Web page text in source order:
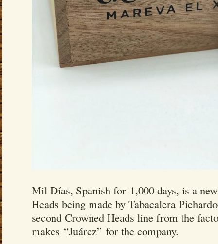
Mil Días, Spanish for 1,000 days, is a
Heads being made by Tabacalera
second Crowned Heads line from the
makes “Juárez” for the company.